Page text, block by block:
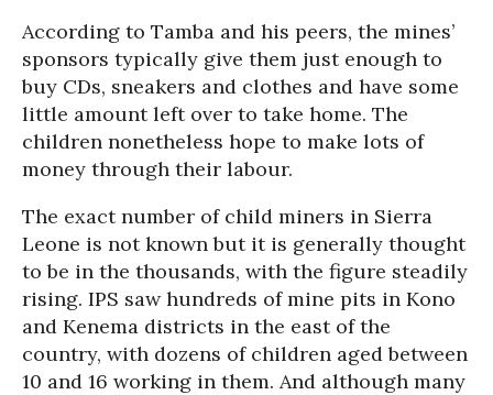
According to Tamba and his peers, the mines’
sponsors typically give them just enough to
buy CDs, sneakers and clothes and have some
little amount left over to take home. The
children nonetheless hope to make lots of
money through their labour.
The exact number of child miners in Sierra
Leone is not known but it is generally thought
to be in the thousands, with the figure steadily
rising. IPS saw hundreds of mine pits in Kono
and Kenema districts in the east of the
country, with dozens of children aged between
10 and 16 working in them. And although many